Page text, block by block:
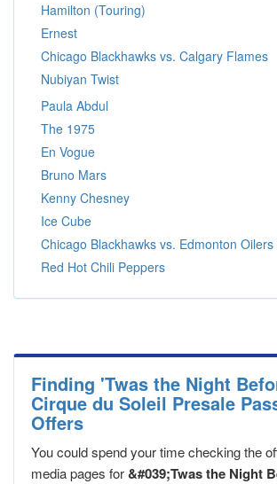
Hamilton (Touring)
Ernest
Chicago Blackhawks vs. Calgary Flames
Nubiyan Twist
Paula Abdul
The 1975
En Vogue
Bruno Mars
Kenny Chesney
Ice Cube
Chicago Blackhawks vs. Edmonton Oilers
Red Hot Chili Peppers
Finding 'Twas the Night
Cirque du Soleil Presale
Offers
You could spend your time checking the
media pages for&#039;Twas the Night